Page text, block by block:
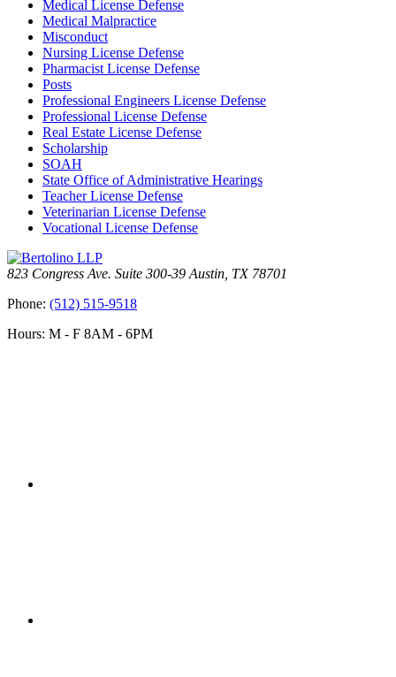
Medical License Defense
Medical Malpractice
Misconduct
Nursing License Defense
Pharmacist License Defense
Posts
Professional Engineers License Defense
Professional License Defense
Real Estate License Defense
Scholarship
SOAH
State Office of Administrative Hearings
Teacher License Defense
Veterinarian License Defense
Vocational License Defense
823 Congress Ave. Suite 300-39 Austin, TX 78701
Phone: (512) 515-9518
Hours: M - F 8AM - 6PM